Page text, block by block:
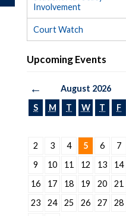
Involvement
Court Watch
Upcoming Events
← August 2026
S M T W T F
2
3 4 5 6 7
9
10 11 12 13 14
16
17 18 19 20 21
23
24 25 26 27 28